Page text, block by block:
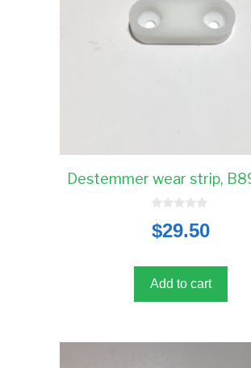
Destemmer wear strip,
o
u
5
$29.50
Add to cart